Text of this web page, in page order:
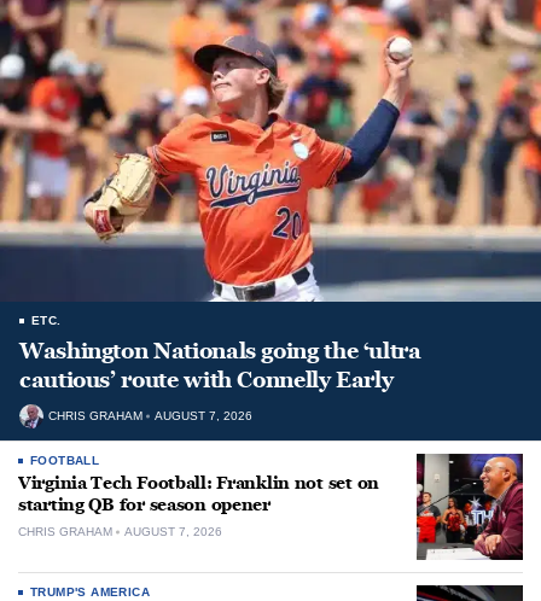
ETC.
Washington Nationals going the ‘ultra
cautious’ route with Connelly Early
CHRIS GRAHAM AUGUST 7, 2026
FOOTBALL
Virginia Tech Football: Franklin not set on
starting QB for season opener
CHRIS GRAHAM AUGUST 7, 2026
TRUMP'S AMERICA